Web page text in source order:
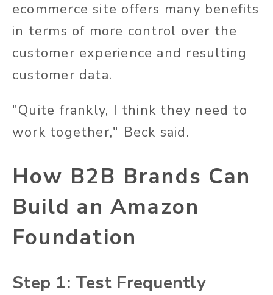
ecommerce site offers many benefits
in terms of more control over the
customer experience and resulting
customer data.
"Quite frankly, I think they need to
work together," Beck said.
How B2B Brands Can
Build an Amazon
Foundation
Step 1: Test Frequently